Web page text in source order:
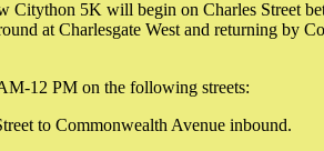
Citython 5K will begin on Charles Street
at Charlesgate West and returning by
12 PM on the following streets:
to Commonwealth Avenue inbound.